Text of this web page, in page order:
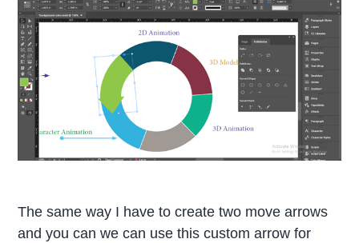
The same way I have to create two move arrows
and you can we can use this custom arrow for